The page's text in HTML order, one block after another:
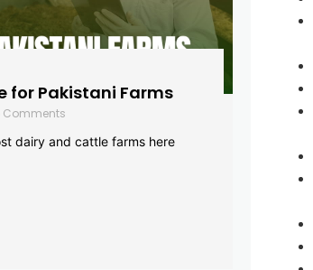
for Pakistani Farms
Comments
dairy and cattle farms here